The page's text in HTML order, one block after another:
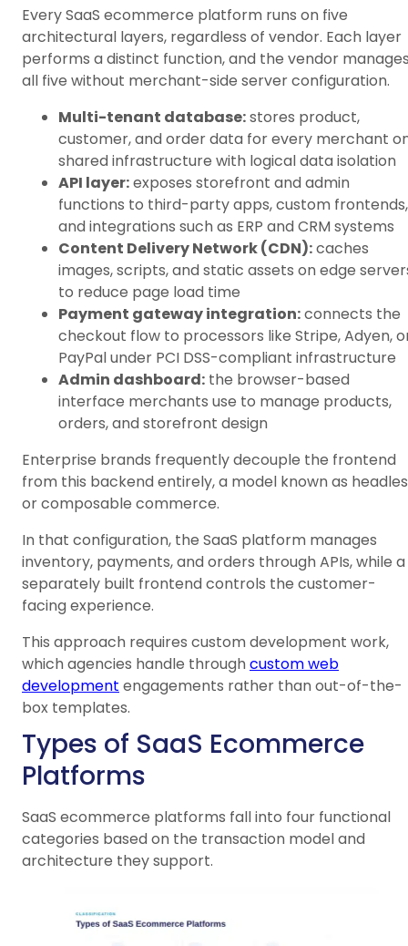
Every SaaS ecommerce platform runs on five
architectural layers, regardless of vendor. Each layer
performs a distinct function, and the vendor
all five without merchant-side server configuration.
Multi-tenant database:stores product,
customer, and order data for every merchant
shared infrastructure with logical data isolation
API layer:exposes storefront and admin
functions to third-party apps, custom frontends,
and integrations such as ERP and CRM systems
Content Delivery Network (CDN):caches
images, scripts, and static assets on edge
to reduce page load time
Payment gateway integration:connects the
checkout flow to processors like Stripe, Adyen,
PayPal under PCI DSS-compliant infrastructure
Admin dashboard: the browser-based
interface merchants use to manage products,
orders, and storefront design
Enterprise brands frequently decouple the frontend
from this backend entirely, a model known as
or composable commerce.
In that configuration, the SaaS platform manages
inventory, payments, and orders through APIs, while a
separately built frontend controls the customer-
facing experience.
This approach requires custom development work,
which agencies handle throughcustom web
development engagements rather than out-of-the-
box templates.
Types of SaaS Ecommerce
Platforms
SaaS ecommerce platforms fall into four functional
categories based on the transaction model and
architecture they support.